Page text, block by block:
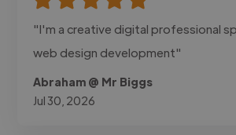
"I'm a creative digital professional
web design development"
Abraham @ Mr Biggs
Jul 30, 2026